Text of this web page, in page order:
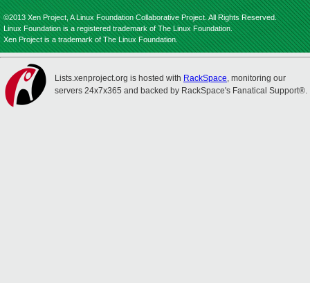
©2013 Xen Project, A Linux Foundation Collaborative Project. All Rights Reserved.
Linux Foundation is a registered trademark of The Linux Foundation.
Xen Project is a trademark of The Linux Foundation.
Lists.xenproject.org is hosted with RackSpace, monitoring our
servers 24x7x365 and backed by RackSpace's Fanatical Support®.